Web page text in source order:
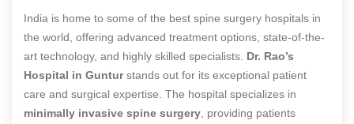
India is home to some of the best spine surgery hospitals in
the world, offering advanced treatment options, state-of-the-
art technology, and highly skilled specialists. Dr. Rao’s
Hospital in Gunturstands out for its exceptional patient
care and surgical expertise. The hospital specializes in
minimally invasive spine surgery , providing patients